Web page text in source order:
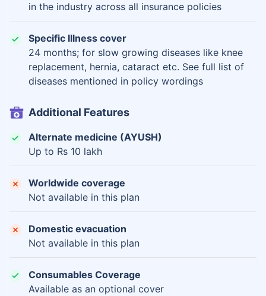
in the industry across all insurance policies
Specific Illness cover
24 months; for slow growing diseases like knee
replacement, hernia, cataract etc. See full list of
diseases mentioned in policy wordings
Additional Features
Alternate medicine (AYUSH)
Up to Rs 10 lakh
Worldwide coverage
Not available in this plan
Domestic evacuation
Not available in this plan
Consumables Coverage
Available as an optional cover